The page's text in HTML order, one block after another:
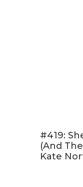
#419:
(And
Kate